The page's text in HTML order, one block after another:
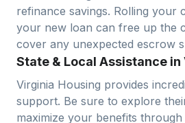
refinance savings. Rolling your
your new loan can free up the
cover any unexpected escrow
State & Local Assistance
Virginia Housing provides
support. Be sure to explore
maximize your benefits